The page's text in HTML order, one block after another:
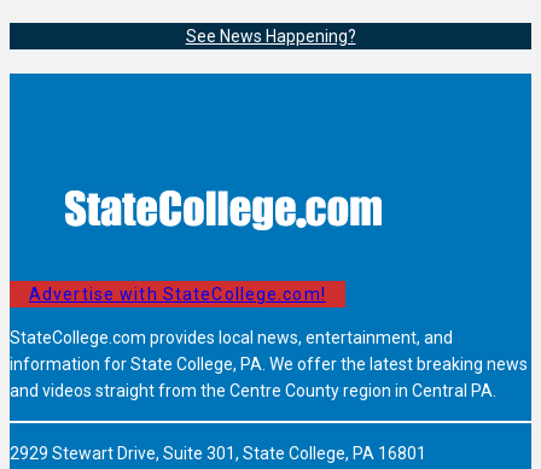
See News Happening?
Advertise with StateCollege.com!
StateCollege.com provides local news, entertainment, and
information for State College, PA. We offer the latest breaking news
and videos straight from the Centre County region in Central PA.
2929 Stewart Drive, Suite 301, State College, PA 16801